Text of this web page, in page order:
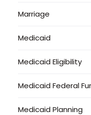
Marriage
Medicaid
Medicaid Eligibility
Medicaid Federal
Medicaid Planning